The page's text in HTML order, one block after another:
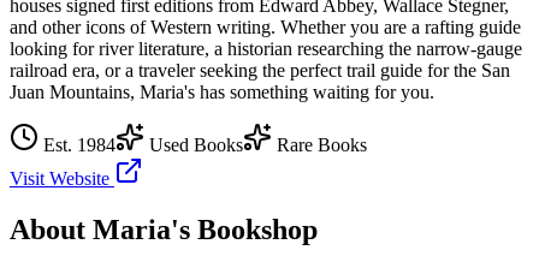
houses signed first editions from Edward Abbey, Wallace Stegner,
and other icons of Western writing. Whether you are a rafting guide
looking for river literature, a historian researching the narrow-gauge
railroad era, or a traveler seeking the perfect trail guide for the San
Juan Mountains, Maria's has something waiting for you.
Est. 1984 Used Books
Rare Books
Visit Website
About Maria's Bookshop